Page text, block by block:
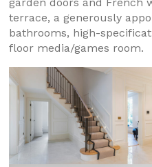
terrace, a generously
bathrooms, high-
floor media/games room.